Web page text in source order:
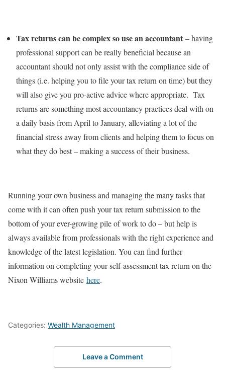
Tax returns can be complex so use an accountant – having
professional support can be really beneficial because an
accountant should not only assist with the compliance side of
things (i.e. helping you to file your tax return on time) but they
will also give you pro-active advice where appropriate. Tax
returns are something most accountancy practices deal with on
a daily basis from April to January, alleviating a lot of the
financial stress away from clients and helping them to focus on
what they do best – making a success of their business.
Running your own business and managing the many tasks that
come with it can often push your tax return submission to the
bottom of your ever-growing pile of work to do – but help is
always available from professionals with the right experience and
knowledge of the latest legislation. You can find further
information on completing your self-assessment tax return on the
Nixon Williams website here.
Categories: Wealth Management
Leave a Comment